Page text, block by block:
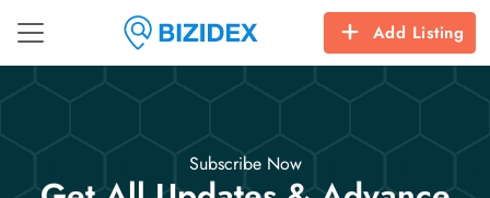
Add Listing
Subscribe Now